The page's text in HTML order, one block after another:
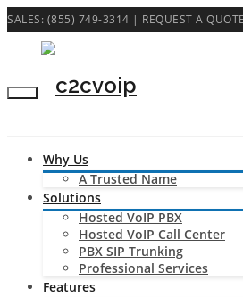
SALES: (855) 749-3314 | REQUEST A QUOTE
Why Us
A Trusted Name
Solutions
Hosted VoIP PBX
Hosted VoIP Call Center
PBX SIP Trunking
Professional Services
Features